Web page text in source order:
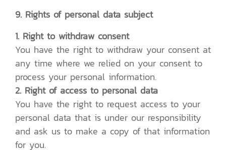
9. Rights of personal data subject
1. Right to withdraw consent
You have the right to withdraw your consent at
any time where we relied on your consent to
process your personal information.
2. Right of access to personal data
You have the right to request access to your
personal data that is under our responsibility
and ask us to make a copy of that information
for you.